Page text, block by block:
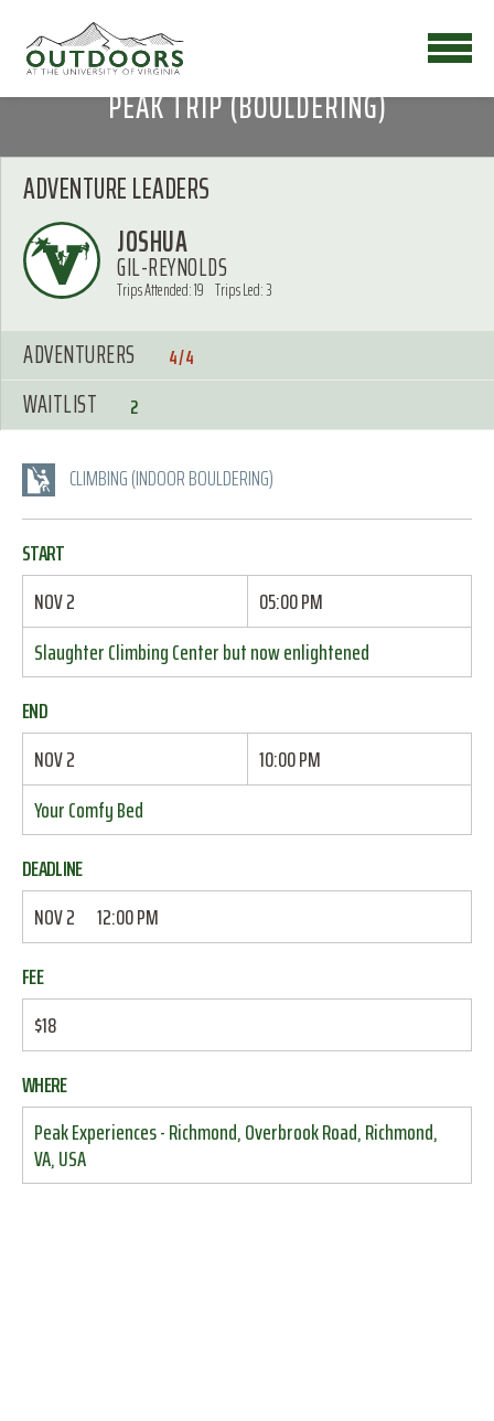
PEAK TRIP (BOULDERING)
CLIMBING (INDOOR BOULDERING)
START
NOV 2
05:00 PM
Slaughter Climbing Center but now enlightened
END
NOV 2
10:00 PM
Your Comfy Bed
DEADLINE
NOV 2
12:00 PM
FEE
$18
WHERE
Peak Experiences - Richmond, Overbrook Road, Richmond,
VA, USA
ADVENTURE LEADERS
JOSHUA
GIL-REYNOLDS
Trips Attended: 19 Trips Led: 3
ADVENTURERS 4/4
WAITLIST 2